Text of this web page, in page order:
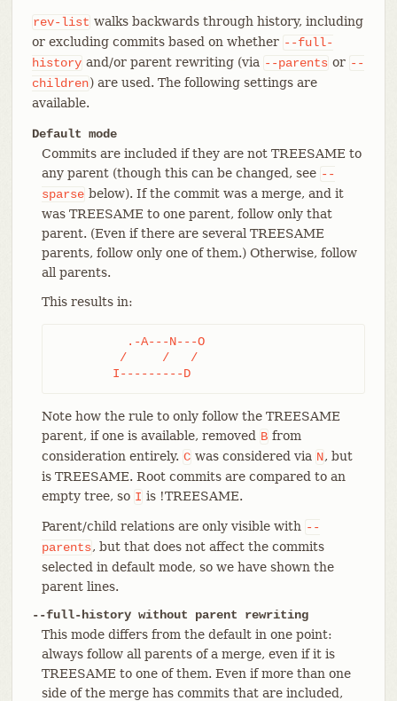
rev-list walks backwards through history, including
or excluding commits based on whether --full-
history and/or parent rewriting (via --parents or --
children) are used. The following settings are
available.
Default mode
Commits are included if they are not TREESAME to
any parent (though this can be changed, see --
sparse below). If the commit was a merge, and it
was TREESAME to one parent, follow only that
parent. (Even if there are several TREESAME
parents, follow only one of them.) Otherwise, follow
all parents.
This results in:
	I---------D
Note how the rule to only follow the TREESAME
parent, if one is available, removed B from
consideration entirely. C was considered via N, but
is TREESAME. Root commits are compared to an
empty tree, so I is !TREESAME.
Parent/child relations are only visible with --
parents, but that does not affect the commits
selected in default mode, so we have shown the
parent lines.
--full-history without parent rewriting
This mode differs from the default in one point:
always follow all parents of a merge, even if it is
TREESAME to one of them. Even if more than one
side of the merge has commits that are included,